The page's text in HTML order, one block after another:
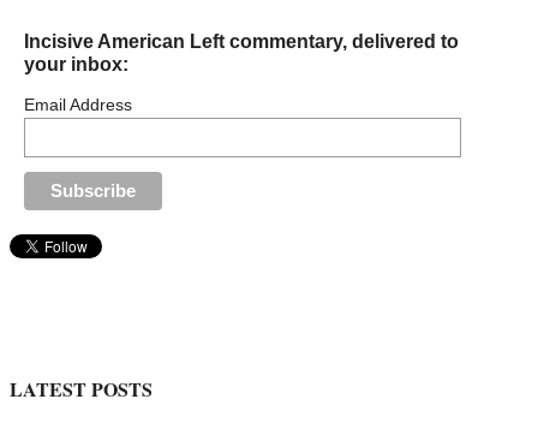
Incisive American Left commentary, delivered to
your inbox:
Email Address
LATEST POSTS